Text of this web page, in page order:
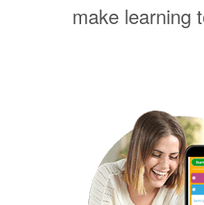
make learning